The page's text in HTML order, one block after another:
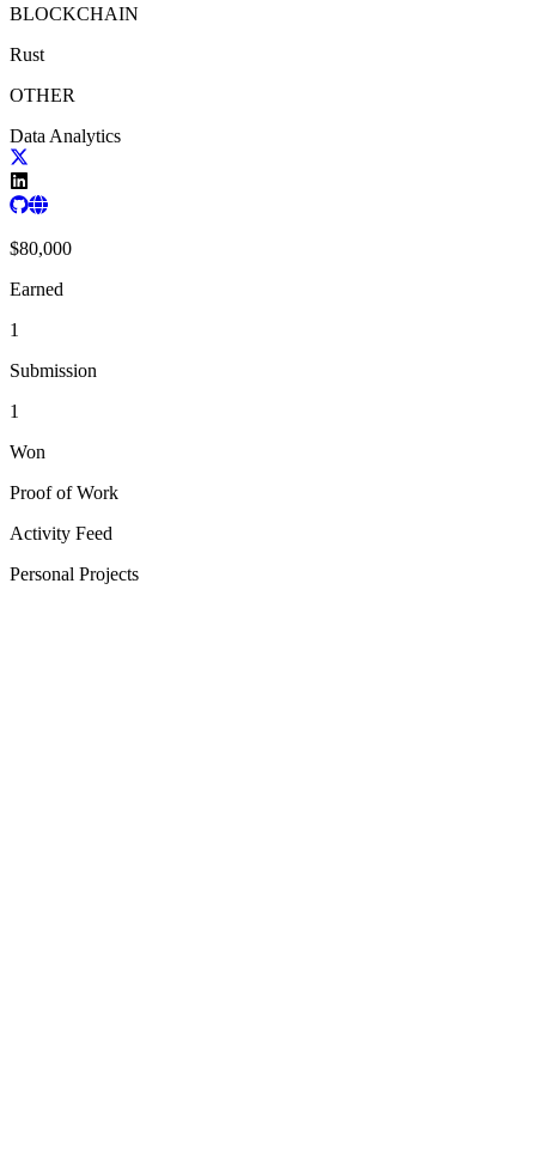
BLOCKCHAIN
Rust
OTHER
Data Analytics
$80,000
Earned
1
Submission
1
Won
Proof of Work
Activity Feed
Personal Projects